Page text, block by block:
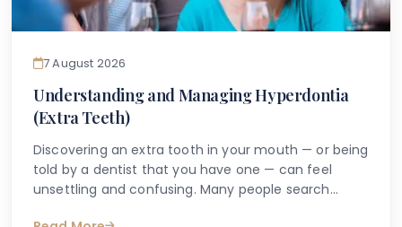
7 August 2026
Understanding and Managing Hyperdontia
(Extra Teeth)
Discovering an extra tooth in your mouth — or being
told by a dentist that you have one — can feel
unsettling and confusing. Many people search